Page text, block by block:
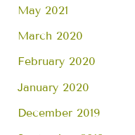
May 2021
March 2020
February 2020
January 2020
December 2019